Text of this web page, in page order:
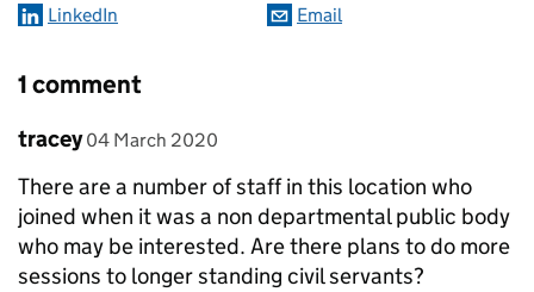
LinkedIn
Email
1 comment
Comment by
tracey posted on
04 March 2020
There are a number of staff in this location who
joined when it was a non departmental public body
who may be interested. Are there plans to do more
sessions to longer standing civil servants?